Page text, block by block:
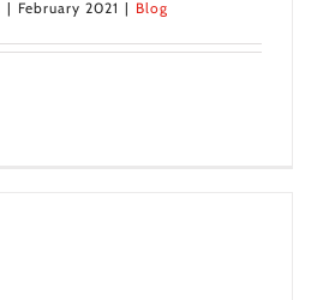
| February 2021 | Blog